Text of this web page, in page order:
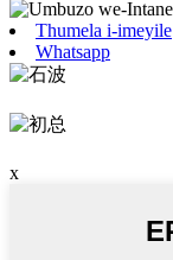
Thumela i-imeyile
Whatsapp
x